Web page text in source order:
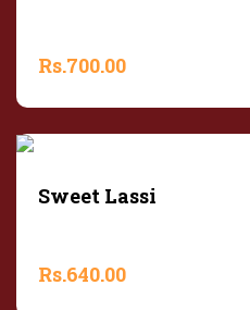
Rs.700.00
Sweet Lassi
Rs.640.00